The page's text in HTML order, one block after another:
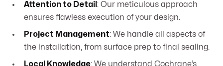
Attention to Detail : Our meticulous approach
ensures flawless execution of your design.
Project Management: We handle all aspects of
the installation, from surface prep to final sealing.
Local Knowledge: We understand Cochrane’s